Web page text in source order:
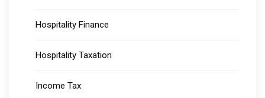
Hospitality Finance
Hospitality Taxation
Income Tax